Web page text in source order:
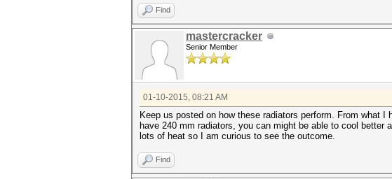
Find
mastercracker
Senior Member
01-10-2015, 08:21 AM
Keep us posted on how these radiators perform. From what
have 240 mm radiators, you can might be able to cool
lots of heat so I am curious to see the outcome.
Find